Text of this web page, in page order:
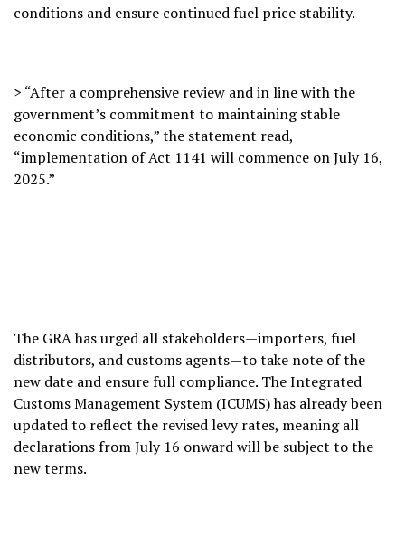
conditions and ensure continued fuel price stability.
> “After a comprehensive review and in line with the
government’s commitment to maintaining stable
economic conditions,” the statement read,
“implementation of Act 1141 will commence on July 16,
2025.”
The GRA has urged all stakeholders—importers, fuel
distributors, and customs agents—to take note of the
new date and ensure full compliance. The Integrated
Customs Management System (ICUMS) has already been
updated to reflect the revised levy rates, meaning all
declarations from July 16 onward will be subject to the
new terms.